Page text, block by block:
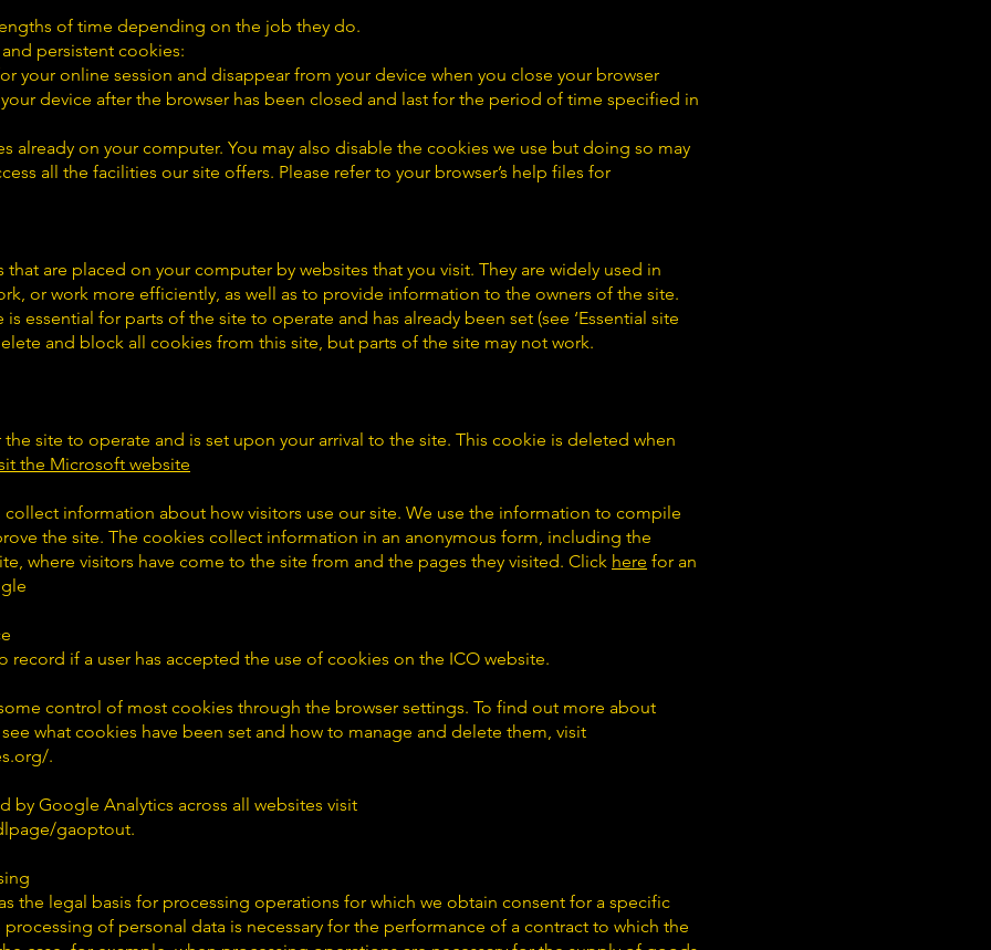
of time depending on the job they do.
persistent cookies:
your online session and disappear from your device when you close your browser
device after the browser has been closed and last for the period of time specified in
already on your computer. You may also disable the cookies we use but doing so may
all the facilities our site offers. Please refer to your browser’s help files for
are placed on your computer by websites that you visit. They are widely used in
or work more efficiently, as well as to provide information to the owners of the site.
essential for parts of the site to operate and has already been set (see ‘Essential site
and block all cookies from this site, but parts of the site may not work.
site to operate and is set upon your arrival to the site. This cookie is deleted when
the Microsoft website
collect information about how visitors use our site. We use the information to compile
the site. The cookies collect information in an anonymous form, including the
where visitors have come to the site from and the pages they visited. Click here for an
record if a user has accepted the use of cookies on the ICO website.
control of most cookies through the browser settings. To find out more about
what cookies have been set and how to manage and delete them, visit
.
by Google Analytics across all websites visit
gaoptout.
as the legal basis for processing operations for which we obtain consent for a specific
of personal data is necessary for the performance of a contract to which the